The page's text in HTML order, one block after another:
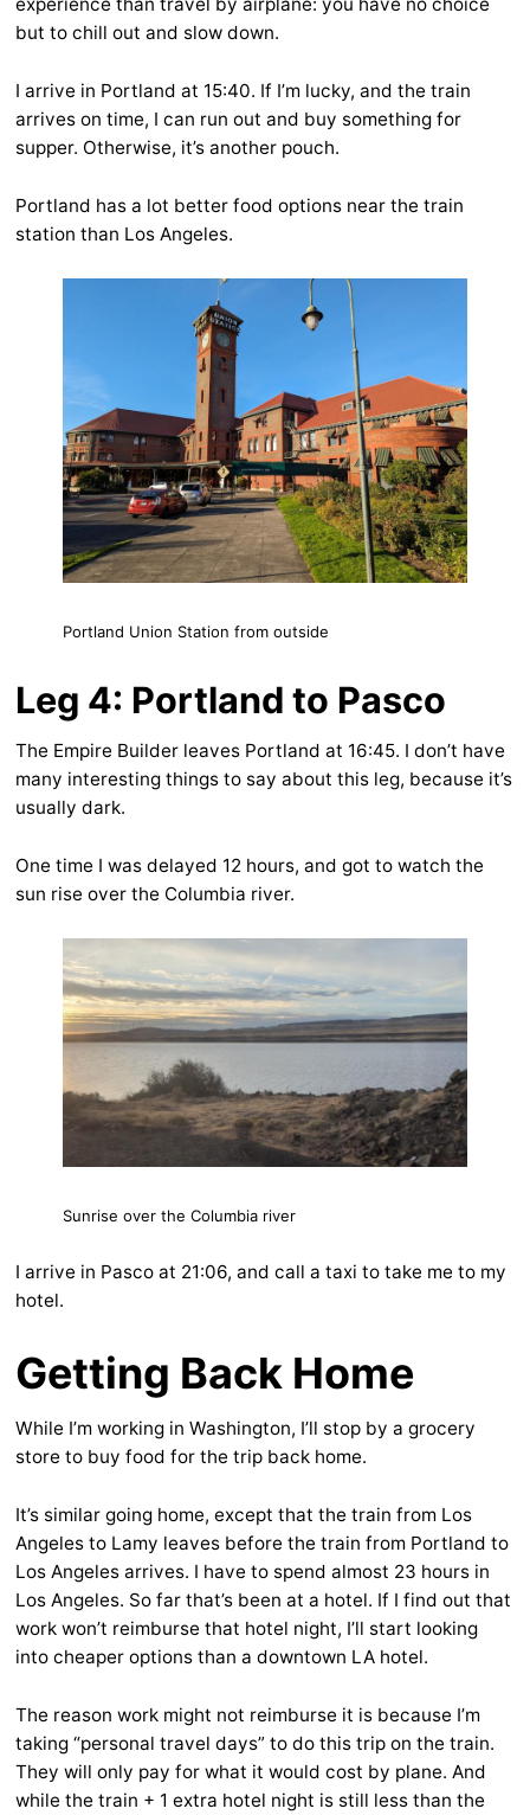
but to chill out and slow down.
I arrive in Portland at 15:40. If I’m lucky, and the train
arrives on time, I can run out and buy something for
supper. Otherwise, it’s another pouch.
Portland has a lot better food options near the train
station than Los Angeles.
Portland Union Station from outside
Leg 4: Portland to Pasco
The Empire Builder leaves Portland at 16:45. I don’t have
many interesting things to say about this leg, because it’s
usually dark.
One time I was delayed 12 hours, and got to watch the
sun rise over the Columbia river.
Sunrise over the Columbia river
I arrive in Pasco at 21:06, and call a taxi to take me to my
hotel.
Getting Back Home
While I’m working in Washington, I’ll stop by a grocery
store to buy food for the trip back home.
It’s similar going home, except that the train from Los
Angeles to Lamy leaves before the train from Portland to
Los Angeles arrives. I have to spend almost 23 hours in
Los Angeles. So far that’s been at a hotel. If I find out that
work won’t reimburse that hotel night, I’ll start looking
into cheaper options than a downtown LA hotel.
The reason work might not reimburse it is because I’m
taking “personal travel days” to do this trip on the train.
They will only pay for what it would cost by plane. And
while the train + 1 extra hotel night is still less than the